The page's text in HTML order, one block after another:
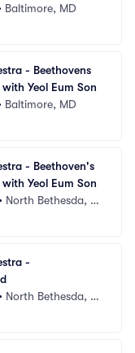
Baltimore, MD
- Beethovens
Yeol Eum Son
Baltimore, MD
- Beethoven's
Yeol Eum Son
• North Bethesda, M
-
• North Bethesda, M